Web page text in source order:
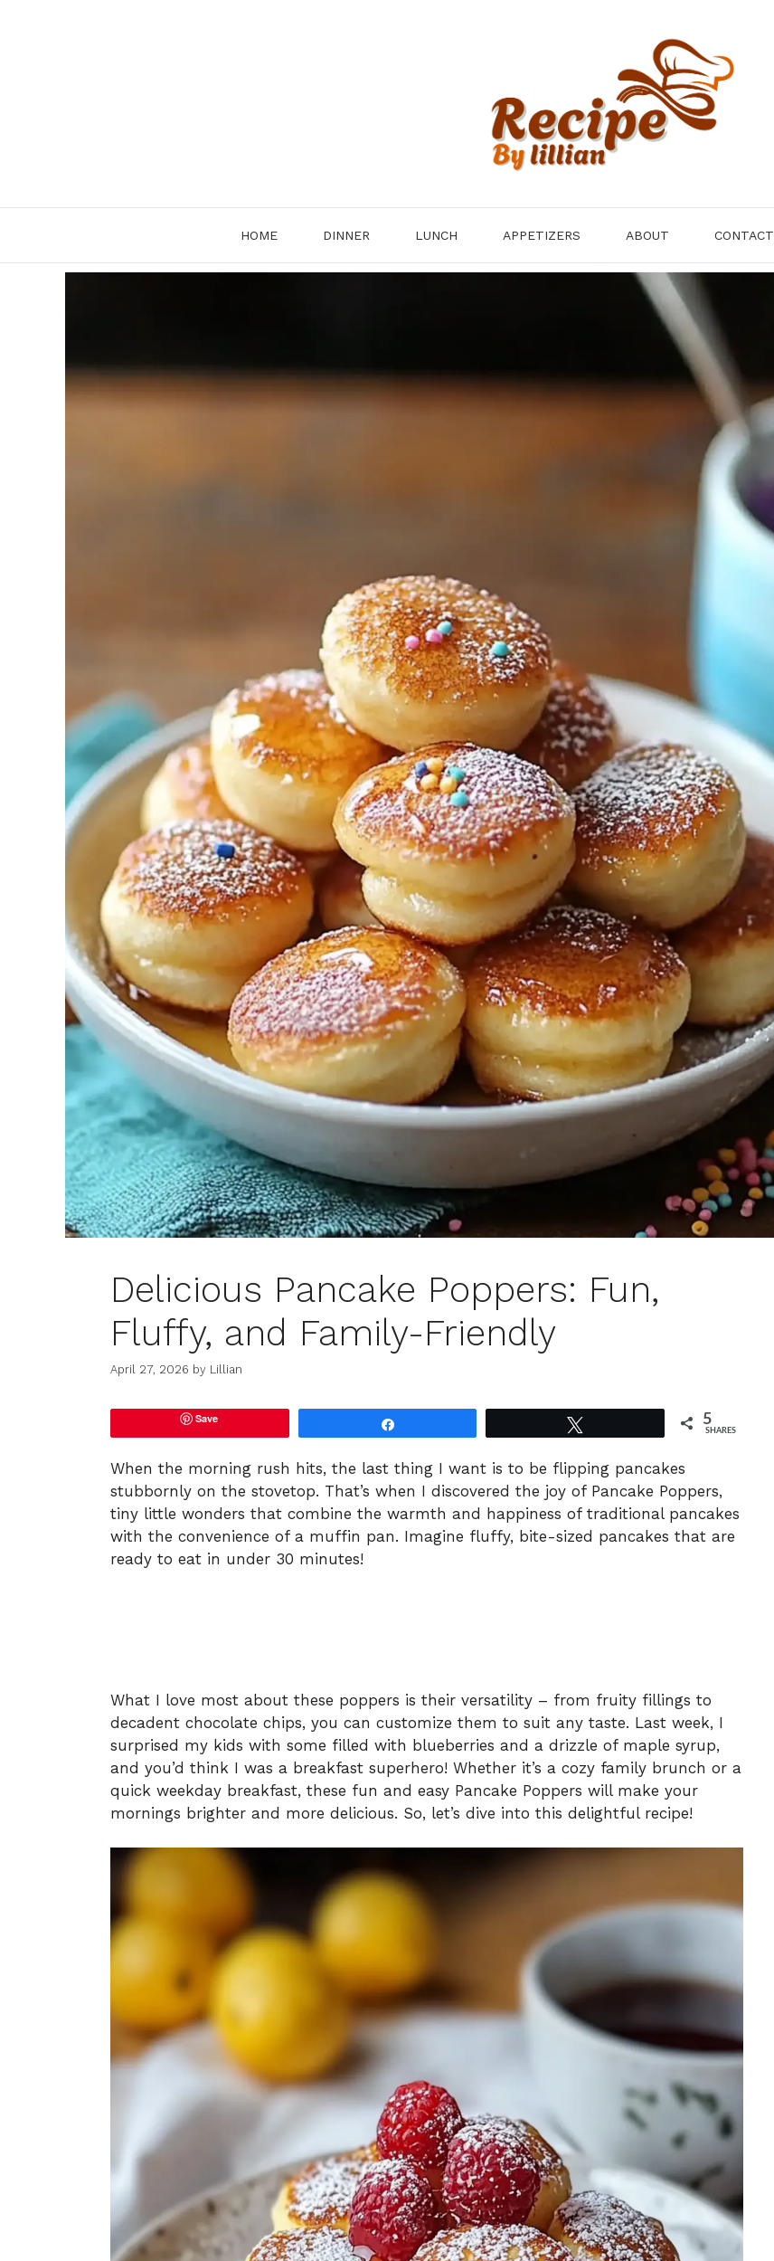
HOME DINNER LUNCH APPETIZERS ABOUT CONTACT
Delicious Pancake Poppers: Fun,
Fluffy, and Family-Friendly
April 27, 2026 by Lillian
Save 5
SHARES
When the morning rush hits, the last thing I want is to be flipping pancakes
stubbornly on the stovetop. That’s when I discovered the joy of Pancake Poppers,
tiny little wonders that combine the warmth and happiness of traditional pancakes
with the convenience of a muffin pan. Imagine fluffy, bite-sized pancakes that are
ready to eat in under 30 minutes!
What I love most about these poppers is their versatility – from fruity fillings to
decadent chocolate chips, you can customize them to suit any taste. Last week, I
surprised my kids with some filled with blueberries and a drizzle of maple syrup,
and you’d think I was a breakfast superhero! Whether it’s a cozy family brunch or a
quick weekday breakfast, these fun and easy Pancake Poppers will make your
mornings brighter and more delicious. So, let’s dive into this delightful recipe!